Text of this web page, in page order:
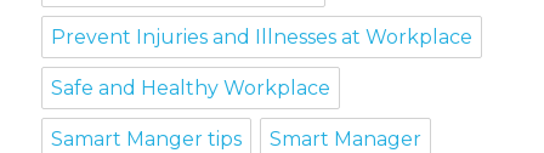
Prevent Injuries and Illnesses at Workplace
Safe and Healthy Workplace
Samart Manger tips Smart Manager